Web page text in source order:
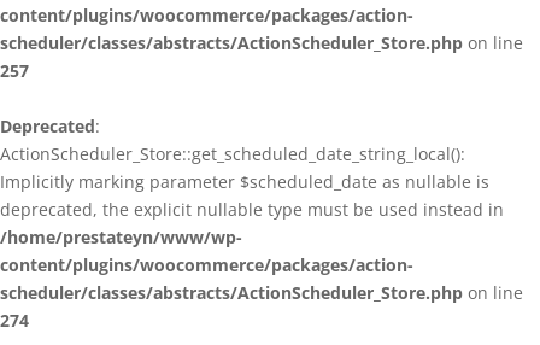
content/plugins/woocommerce/packages/action-
scheduler/classes/abstracts/ActionScheduler_Store.php on line
257
Deprecated:
ActionScheduler_Store::get_scheduled_date_string_local():
Implicitly marking parameter $scheduled_date as nullable is
deprecated, the explicit nullable type must be used instead in
/home/prestateyn/www/wp-
content/plugins/woocommerce/packages/action-
scheduler/classes/abstracts/ActionScheduler_Store.php on line
274